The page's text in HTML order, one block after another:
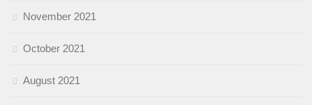
November 2021
October 2021
August 2021